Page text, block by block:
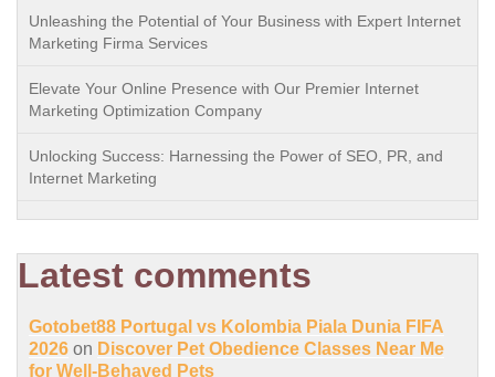
Unleashing the Potential of Your Business with Expert Internet
Marketing Firma Services
Elevate Your Online Presence with Our Premier Internet
Marketing Optimization Company
Unlocking Success: Harnessing the Power of SEO, PR, and
Internet Marketing
Latest comments
Gotobet88 Portugal vs Kolombia Piala Dunia FIFA
2026 on Discover Pet Obedience Classes Near Me
for Well-Behaved Pets